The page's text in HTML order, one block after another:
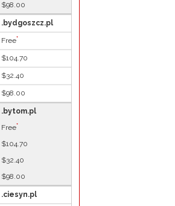
$98.00
.bydgoszcz.pl
Free*
$104.70
$32.40
$98.00
.bytom.pl
Free*
$104.70
$32.40
$98.00
.ciesyn.pl